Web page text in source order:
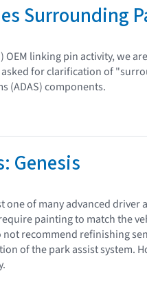
Surrounding
OEM linking pin activity, we
for clarification of
(ADAS) components.
Genesis
of many advanced driver
painting to match the
recommend refinishing
of the park assist system.